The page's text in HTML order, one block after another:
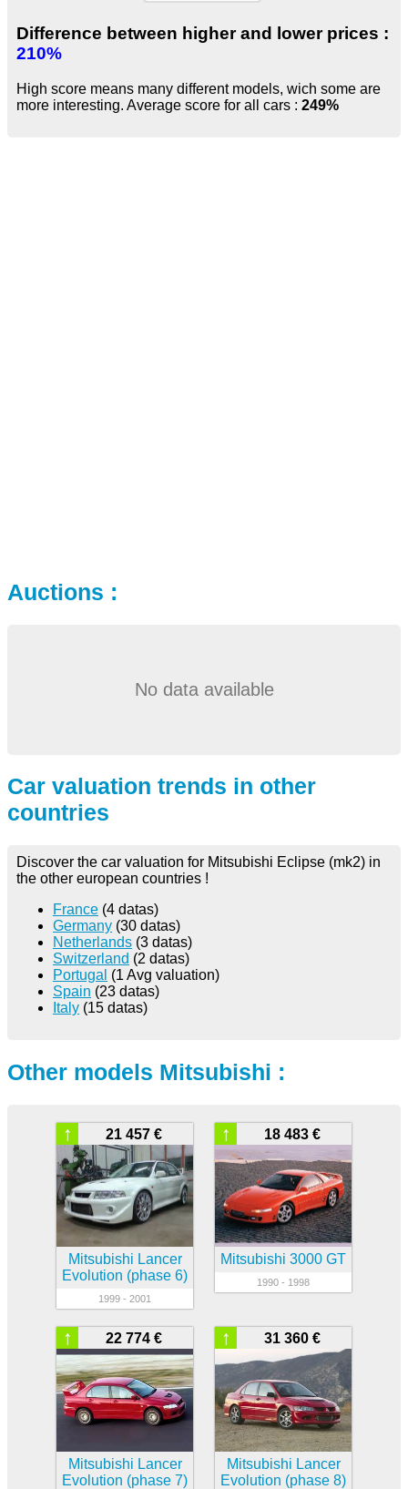
Difference between higher and lower prices :
210%
High score means many different models, wich some are
more interesting. Average score for all cars : 249%
Auctions :
No data available
Car valuation trends in other
countries
Discover the car valuation for Mitsubishi Eclipse (mk2) in
the other european countries !
France (4 datas)
Germany (30 datas)
Netherlands (3 datas)
Switzerland (2 datas)
Portugal (1 Avg valuation)
Spain (23 datas)
Italy (15 datas)
Other models Mitsubishi :
21 457 €
↑
Mitsubishi Lancer
Evolution (phase 6)
1999 - 2001
18 483 €
↑
Mitsubishi 3000 GT
1990 - 1998
22 774 €
↑
Mitsubishi Lancer
Evolution (phase 7)
31 360 €
↑
Mitsubishi Lancer
Evolution (phase 8)